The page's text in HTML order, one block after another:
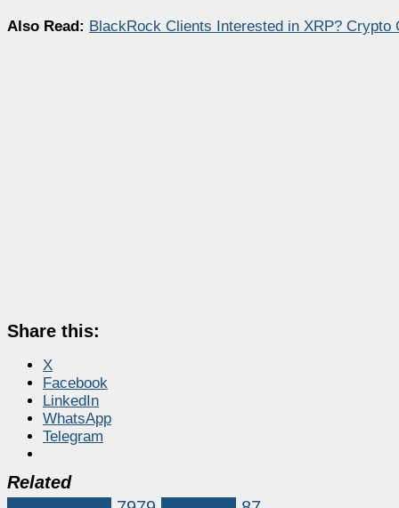
Also Read: BlackRock Clients Interested in XRP?
Share this:
X
Facebook
LinkedIn
WhatsApp
Telegram
Related